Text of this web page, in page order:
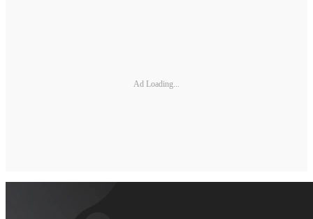
Ad Loading...